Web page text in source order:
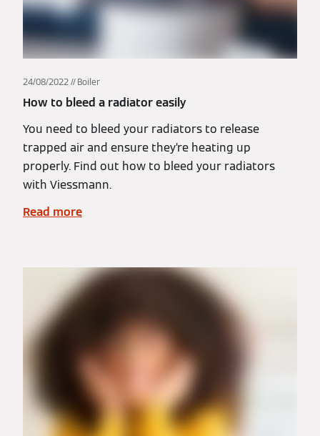
24/08/2022 Boiler
How to bleed a radiator easily
You need to bleed your radiators to release
trapped air and ensure they’re heating up
properly. Find out how to bleed your radiators
with Viessmann.
Read more